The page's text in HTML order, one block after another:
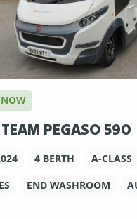
TEAM PEGASO 590
4 BERTH
A-CLASS
END WASHROOM